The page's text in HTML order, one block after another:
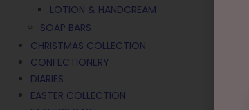
LOTION & HANDCREAM
SOAP BARS
CHRISTMAS COLLECTION
CONFECTIONERY
DIARIES
EASTER COLLECTION